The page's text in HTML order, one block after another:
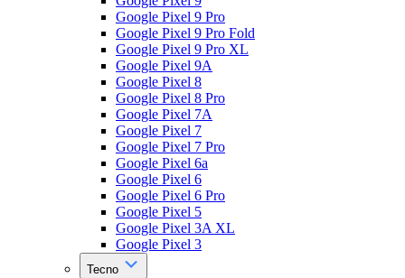
Google Pixel 9 Pro
Google Pixel 9 Pro Fold
Google Pixel 9 Pro XL
Google Pixel 9A
Google Pixel 8
Google Pixel 8 Pro
Google Pixel 7A
Google Pixel 7
Google Pixel 7 Pro
Google Pixel 6a
Google Pixel 6
Google Pixel 6 Pro
Google Pixel 5
Google Pixel 3A XL
Google Pixel 3
Tecno